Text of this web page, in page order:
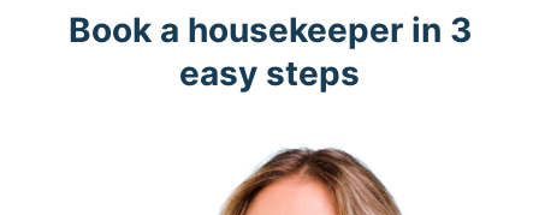
Book a housekeeper in 3
easy steps